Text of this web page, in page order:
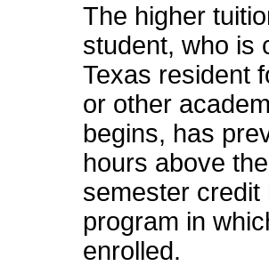
The higher
student, who is
Texas resident
or other
begins, has
hours above
semester credit
program in
enrolled.